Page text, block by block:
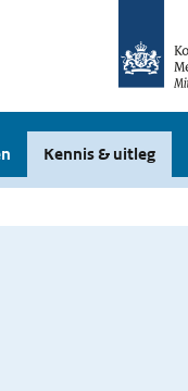
Kennis & uitleg